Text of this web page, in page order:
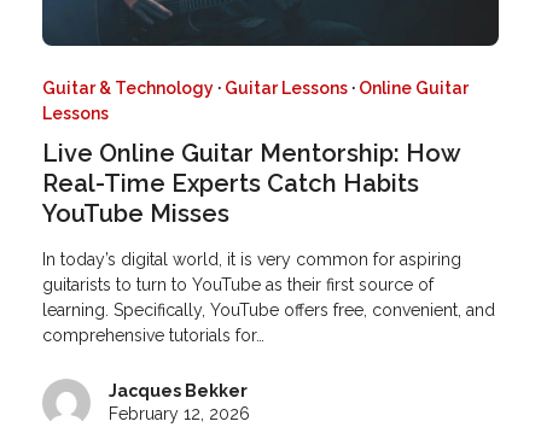
Guitar & Technology· Guitar Lessons· Online Guitar
Lessons
Live Online Guitar Mentorship: How
Real-Time Experts Catch Habits
YouTube Misses
In today’s digital world, it is very common for aspiring
guitarists to turn to YouTube as their first source of
learning. Specifically, YouTube offers free, convenient, and
comprehensive tutorials for…
Jacques Bekker
February 12, 2026